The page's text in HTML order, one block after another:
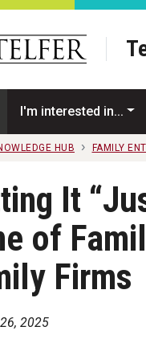
I'm interested in...
HUB FAMILY
It
of
Firms
2025